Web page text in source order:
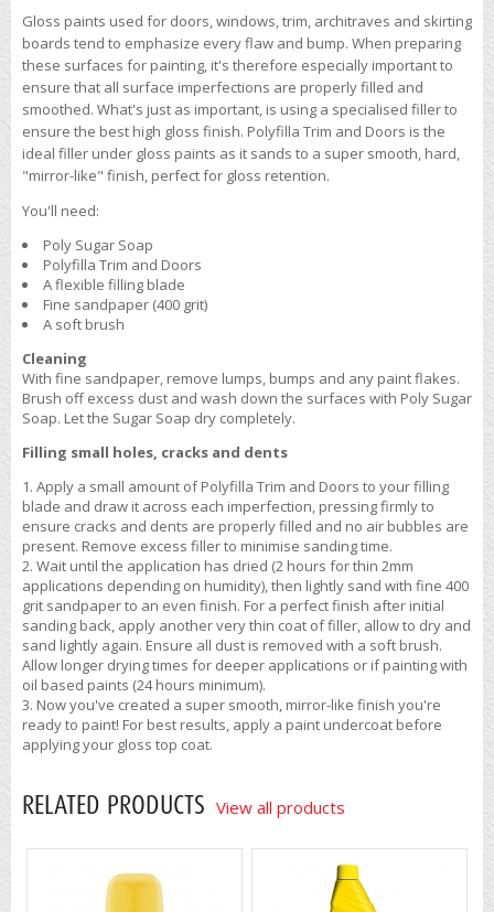
Gloss paints used for doors, windows, trim, architraves and skirting
boards tend to emphasize every flaw and bump. When preparing
these surfaces for painting, it's therefore especially important to
ensure that all surface imperfections are properly filled and
smoothed. What's just as important, is using a specialised filler to
ensure the best high gloss finish. Polyfilla Trim and Doors is the
ideal filler under gloss paints as it sands to a super smooth, hard,
"mirror-like" finish, perfect for gloss retention.
You'll need:
Poly Sugar Soap
Polyfilla Trim and Doors
A flexible filling blade
Fine sandpaper (400 grit)
A soft brush
Cleaning
With fine sandpaper, remove lumps, bumps and any paint flakes.
Brush off excess dust and wash down the surfaces with Poly Sugar
Soap. Let the Sugar Soap dry completely.
Filling small holes, cracks and dents
Apply a small amount of Polyfilla Trim and Doors to your filling
blade and draw it across each imperfection, pressing firmly to
ensure cracks and dents are properly filled and no air bubbles are
present. Remove excess filler to minimise sanding time.
Wait until the application has dried (2 hours for thin 2mm
applications depending on humidity), then lightly sand with fine 400
grit sandpaper to an even finish. For a perfect finish after initial
sanding back, apply another very thin coat of filler, allow to dry and
sand lightly again. Ensure all dust is removed with a soft brush.
Allow longer drying times for deeper applications or if painting with
oil based paints (24 hours minimum).
Now you've created a super smooth, mirror-like finish you're
ready to paint! For best results, apply a paint undercoat before
applying your gloss top coat.
RELATED PRODUCTS View all products